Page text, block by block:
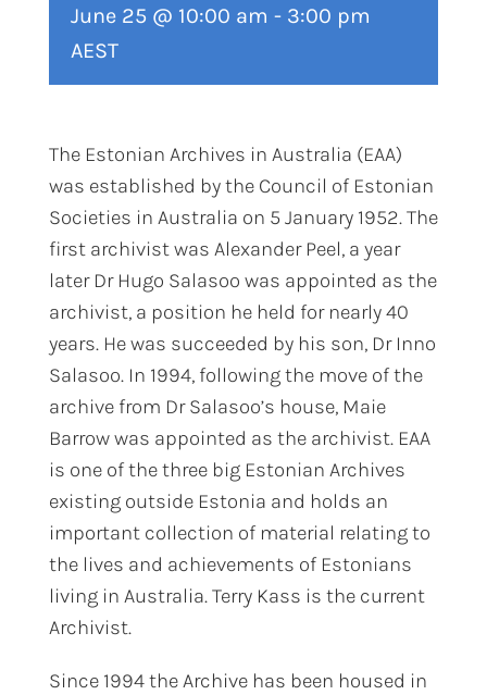
June 25 @ 10:00 am - 3:00 pm
AEST
The Estonian Archives in Australia (EAA)
was established by the Council of Estonian
Societies in Australia on 5 January 1952. The
first archivist was Alexander Peel, a year
later Dr Hugo Salasoo was appointed as the
archivist, a position he held for nearly 40
years. He was succeeded by his son, Dr Inno
Salasoo. In 1994, following the move of the
archive from Dr Salasoo’s house, Maie
Barrow was appointed as the archivist. EAA
is one of the three big Estonian Archives
existing outside Estonia and holds an
important collection of material relating to
the lives and achievements of Estonians
living in Australia. Terry Kass is the current
Archivist.
Since 1994 the Archive has been housed in